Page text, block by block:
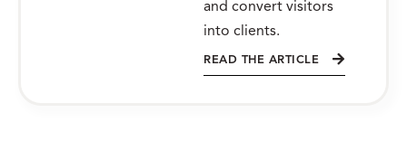
and convert visitors
into clients.
READ THE ARTICLE